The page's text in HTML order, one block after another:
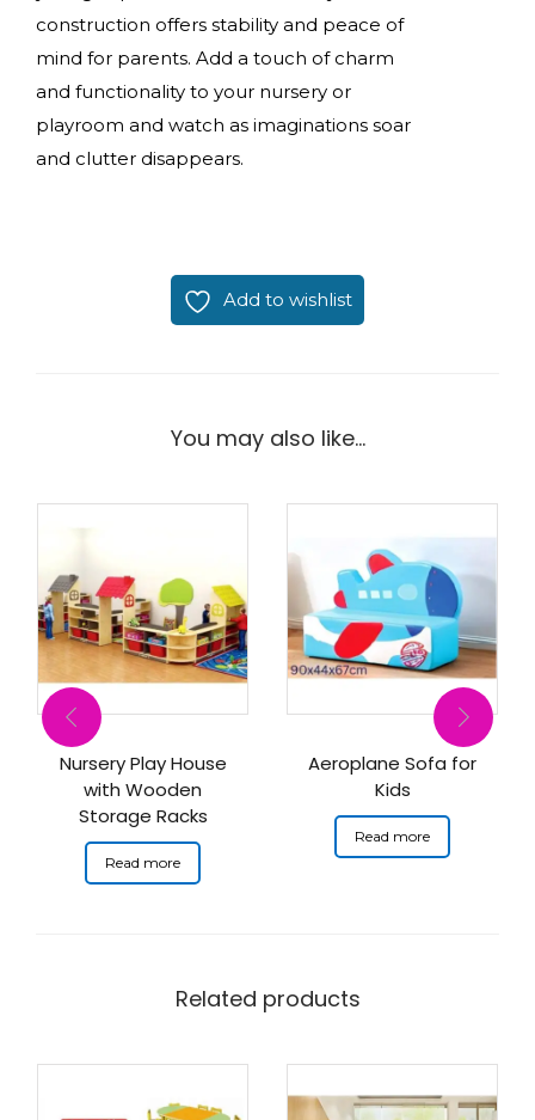
construction offers stability and peace of
mind for parents. Add a touch of charm
and functionality to your nursery or
playroom and watch as imaginations soar
and clutter disappears.
Add to wishlist
You may also like…
Nursery Play House
with Wooden
Storage Racks
Read more
Aeroplane Sofa for
Kids
Read more
Related products